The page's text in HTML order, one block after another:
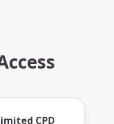
CPD